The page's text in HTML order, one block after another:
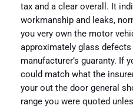
tax and a clear overall. It
workmanship and leaks,
you very own the motor
approximately glass
manufacturer’s guaranty. If
could match what the
your out the door general
range you were quoted